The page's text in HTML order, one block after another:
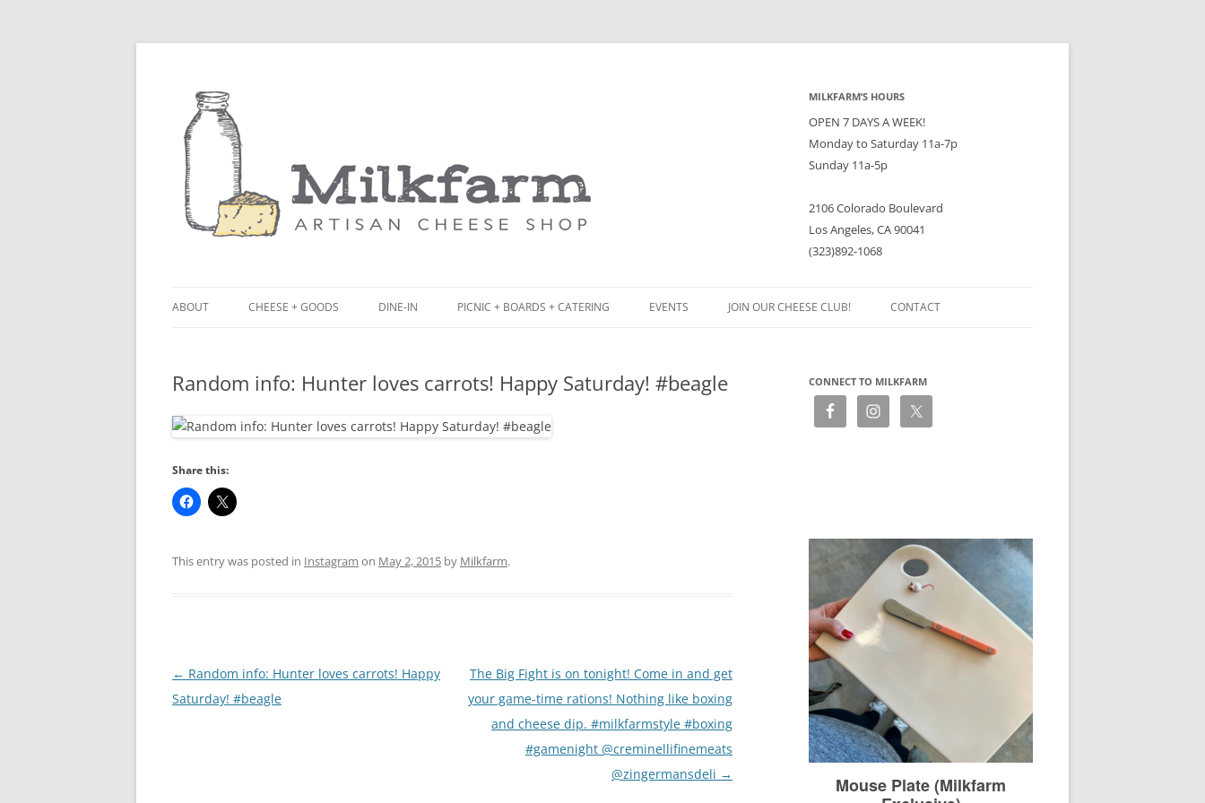
MILKFARM’S HOURS
OPEN 7 DAYS A WEEK!
Monday to Saturday 11a-7p
Sunday 11a-5p
2106 Colorado Boulevard
Los Angeles, CA 90041
(323)892-1068
ABOUT
PRESS
CHEESE + GOODS DINE-IN
BLACK BOARD MENU
PICNIC + BOARDS + CATERING
CHEESE + CHARCUTERIE BOARDS
CATERING SANDWICHES + PRIVATE
EVENTS JOIN OUR CHEESE CLUB! CONTACT
Random info: Hunter loves carrots! Happy Saturday! #beagle
Share this:
This entry was posted in Instagram on May 2, 2015 by Milkfarm.
Post
navigation
← Random info: Hunter loves carrots! Happy
Saturday! #beagle
The Big Fight is on tonight! Come in and get
your game-time rations! Nothing like boxing
and cheese dip. #milkfarmstyle #boxing
#gamenight @creminellifinemeats
@zingermansdeli →
CONNECT TO MILKFARM